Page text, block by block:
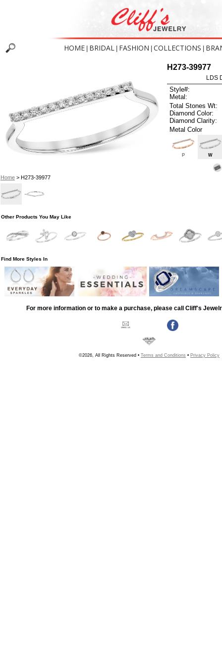
HOME BRIDAL FASHION COLLECTIONS
Home> H273-39977
H273-39977
LDS
Style#:
Metal:
Total Stones Wt:
Diamond Color:
Diamond Clarity:
Metal Color
P W
Other Products You May Like
Find More Styles In
For more information or to make a purchase, please call Cliff's
©2026, All Rights Reserved • Terms and Conditions • Privacy Policy